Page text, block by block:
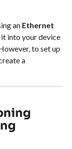
an Ethernet
into your device
to set up
a